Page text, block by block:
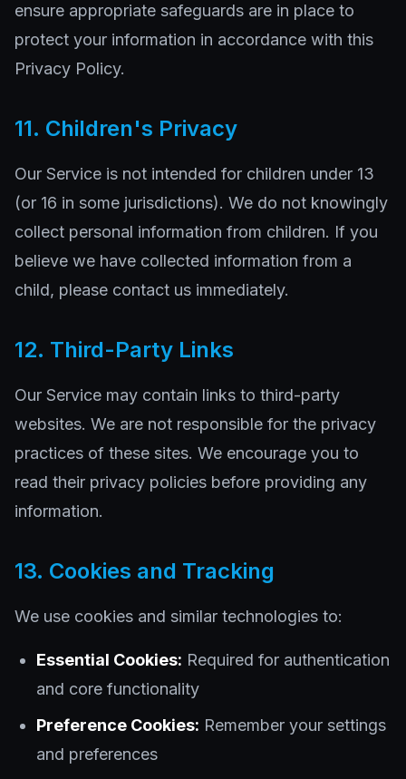
ensure appropriate safeguards are in place to
protect your information in accordance with this
Privacy Policy.
11. Children's Privacy
Our Service is not intended for children under 13
(or 16 in some jurisdictions). We do not knowingly
collect personal information from children. If you
believe we have collected information from a
child, please contact us immediately.
12. Third-Party Links
Our Service may contain links to third-party
websites. We are not responsible for the privacy
practices of these sites. We encourage you to
read their privacy policies before providing any
information.
13. Cookies and Tracking
We use cookies and similar technologies to:
Essential Cookies: Required for authentication
and core functionality
Preference Cookies: Remember your settings
and preferences